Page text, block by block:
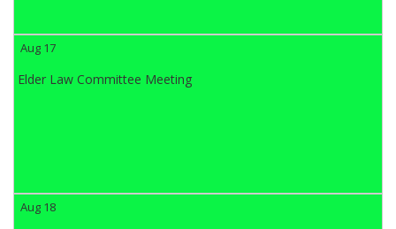
Aug 17
Elder Law Committee Meeting
Aug 18